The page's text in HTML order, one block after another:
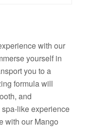
with our
yourself in
you to a
formula will
and
like experience
with our Mango